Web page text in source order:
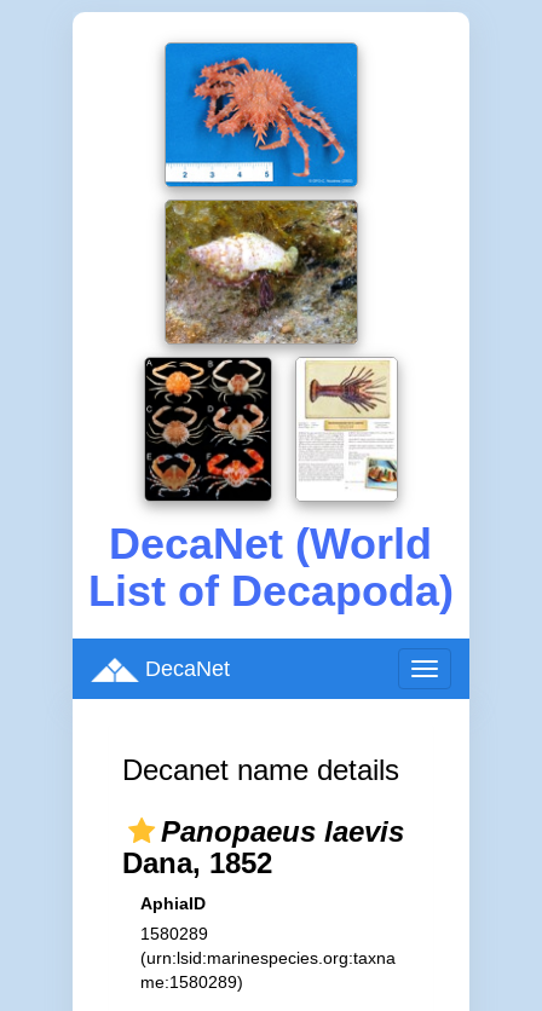
DecaNet (World
List of Decapoda)
Toggle
navigation
DecaNet
Decanet name details
Panopaeus laevis
Dana, 1852
AphiaID
1580289
(urn:lsid:marinespecies.org:taxna
me:1580289)